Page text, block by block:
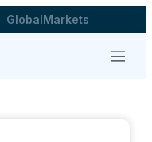
GlobalMarkets
Menu